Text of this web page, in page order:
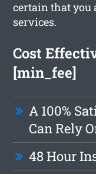
certain that you
services.
Cost
[min_fee]
A 100%
Can Rely
48 Hour